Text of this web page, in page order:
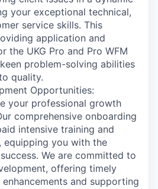
your exceptional technical,
service skills. This
application and
the UKG Pro and Pro WFM
problem-solving abilities
quality.
Opportunities:
your professional growth
comprehensive onboarding
intensive training and
equipping you with the
We are committed to
offering timely
and supporting